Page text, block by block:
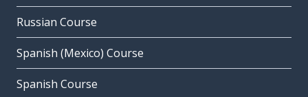
Russian Course
Spanish (Mexico) Course
Spanish Course